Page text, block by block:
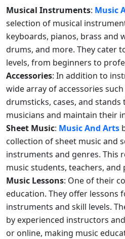
Musical Instruments: Music
selection of musical
keyboards, pianos, brass and
drums, and more. They cater
levels, from beginners to
Accessories: In addition to
wide array of accessories
drumsticks, cases, and
musicians and maintain their
Sheet Music: Music And Arts
collection of sheet music and
instruments and genres. This
music students, teachers,
Music Lessons: One of their
education. They offer lessons
instruments and skill levels.
by experienced instructors
or online, making music